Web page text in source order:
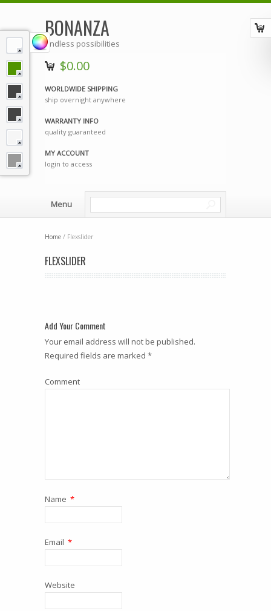
BONANZA
endless possibilities
$0.00
WORLDWIDE SHIPPING
ship overnight anywhere
WARRANTY INFO
quality guaranteed
MY ACCOUNT
login to access
Menu
Home / Flexslider
FLEXSLIDER
Add Your Comment
Your email address will not be published.
Required fields are marked *
Comment
Name *
Email *
Website